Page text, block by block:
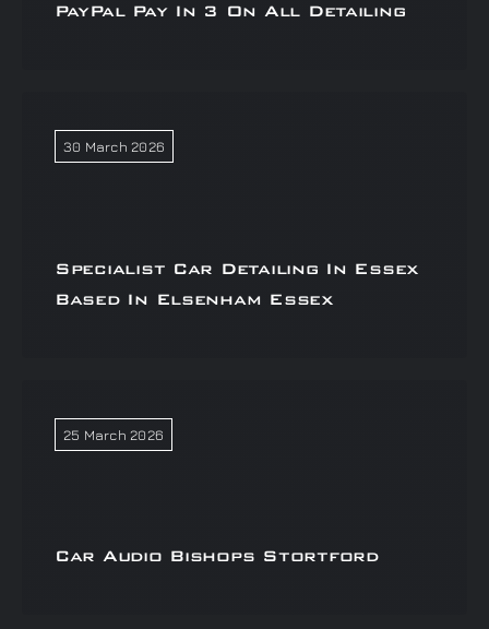
PayPal Pay In 3 On All Detailing
30 March 2026
Specialist Car Detailing In Essex
Based In Elsenham Essex
25 March 2026
Car Audio Bishops Stortford